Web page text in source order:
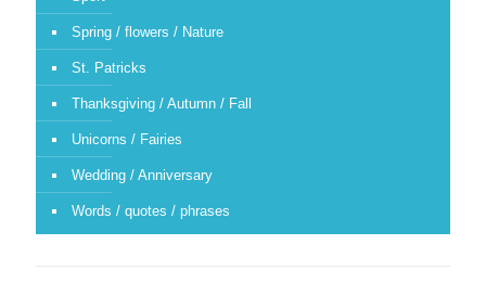
Spring / flowers / Nature
St. Patricks
Thanksgiving / Autumn / Fall
Unicorns / Fairies
Wedding / Anniversary
Words / quotes / phrases